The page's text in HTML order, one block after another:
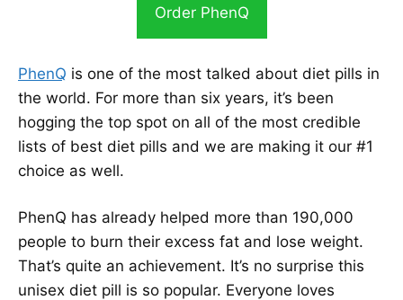
Order PhenQ
PhenQ is one of the most talked about diet pills in
the world. For more than six years, it’s been
hogging the top spot on all of the most credible
lists of best diet pills and we are making it our #1
choice as well.
PhenQ has already helped more than 190,000
people to burn their excess fat and lose weight.
That’s quite an achievement. It’s no surprise this
unisex diet pill is so popular. Everyone loves